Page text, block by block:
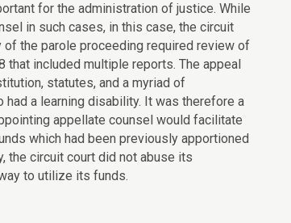
for the administration of justice. While
in such cases, in this case, the circuit
the parole proceeding required review of
that included multiple reports. The appeal
statutes, and a myriad of
a learning disability. It was therefore a
appellate counsel would facilitate
which had been previously apportioned
the circuit court did not abuse its
to utilize its funds.